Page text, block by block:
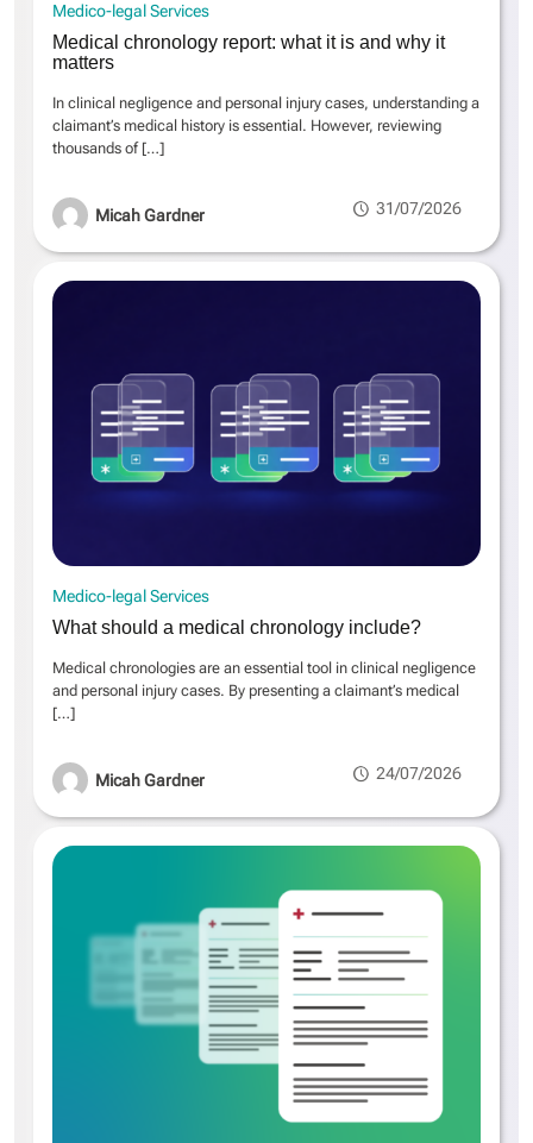
Medico-legal Services
Medical chronology report: what it is and why it
matters
In clinical negligence and personal injury cases, understanding a
claimant’s medical history is essential. However, reviewing
thousands of[…]
Micah Gardner 31/07/2026
Medico-legal Services
What should a medical chronology include?
Medical chronologies are an essential tool in clinical negligence
and personal injury cases. By presenting a claimant’s medical
[…]
Micah Gardner 24/07/2026